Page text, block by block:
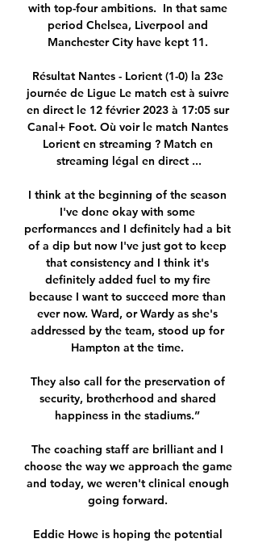
with top-four ambitions.  In that same
period Chelsea, Liverpool and
Manchester City have kept 11.
Résultat Nantes - Lorient (1-0) la 23e
journée de Ligue Le match est à suivre
en direct le 12 février 2023 à 17:05 sur
Canal+ Foot. Où voir le match Nantes
Lorient en streaming ? Match en
streaming légal en direct ...
I think at the beginning of the season
I've done okay with some
performances and I definitely had a bit
of a dip but now I've just got to keep
that consistency and I think it's
definitely added fuel to my fire
because I want to succeed more than
ever now. Ward, or Wardy as she's
addressed by the team, stood up for
Hampton at the time.
They also call for the preservation of
security, brotherhood and shared
happiness in the stadiums.”
The coaching staff are brilliant and I
choose the way we approach the game
and today, we weren't clinical enough
going forward.
Eddie Howe is hoping the potential